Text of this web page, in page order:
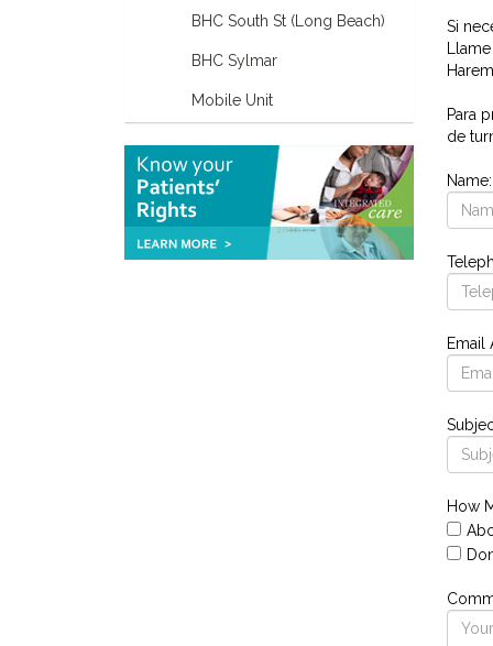
BHC South St (Long Beach)
BHC Sylmar
Mobile Unit
Si
Para
de
Email
How